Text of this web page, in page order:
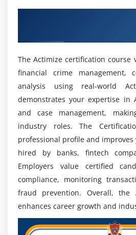
Fintech Jobs:Fintech
risk management,
opportunities in financial
AI Integration:Actimize
learning to improve fraud
opens advanced analytics
Global Careers:Actimize
global financial hubs like
offering strong international
Job Stability:
Rising
continuous demand for
providing long-term career
The Actimize certification course
financial crime management,
analysis using real-world
demonstrates your expertise in
and case management,
industry roles. The
professional profile and
hired by banks, fintech
Employers value certified
compliance, monitoring
fraud prevention. Overall, the
enhances career growth and